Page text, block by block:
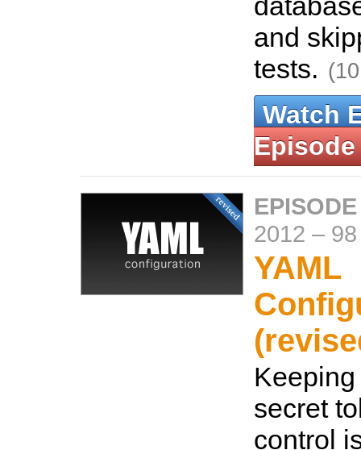
and
tests.
Watch
Episode
2012 –
YAML
secret
control